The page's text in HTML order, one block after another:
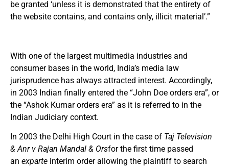
be granted ‘unless it is demonstrated that the entirety of
the website contains, and contains only, illicit material’.”
With one of the largest multimedia industries and
consumer bases in the world, India’s media law
jurisprudence has always attracted interest. Accordingly,
in 2003 Indian finally entered the “John Doe orders era”, or
the “Ashok Kumar orders era” as it is referred to in the
Indian Judiciary context.
In 2003 the Delhi High Court in the case of Taj Television
& Anr v Rajan Mandal & Orsfor the first time passed
an exparte interim order allowing the plaintiff to search